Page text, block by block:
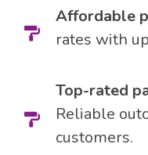
Affordable
rates with
Top-rated
Reliable
customers.